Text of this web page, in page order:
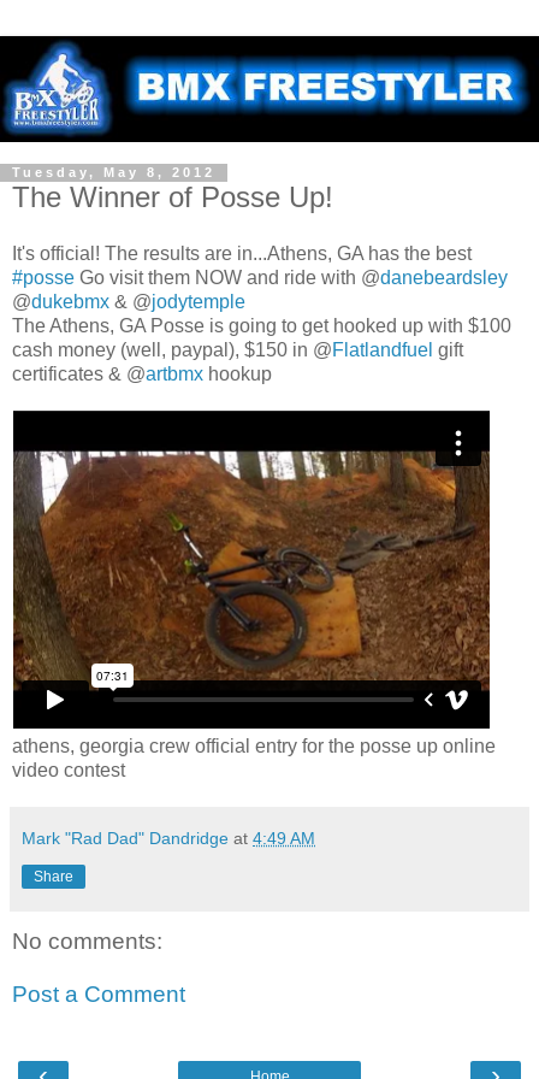
Tuesday, May 8, 2012
The Winner of Posse Up!
It's official! The results are in...Athens, GA has the best
#posse Go visit them NOW and ride with @danebeardsley
@dukebmx & @jodytemple
The Athens, GA Posse is going to get hooked up with $100
cash money (well, paypal), $150 in @Flatlandfuel gift
certificates & @artbmx hookup
athens, georgia crew official entry for the posse up online
video contest
Mark "Rad Dad" Dandridge at 4:49 AM
Share
No comments:
Post a Comment